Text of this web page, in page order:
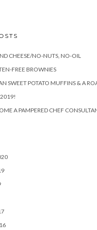
CHEESE/NO-NUTS, NO-OIL
FREE BROWNIES
SWEET POTATO MUFFINS & A
A PAMPERED CHEF